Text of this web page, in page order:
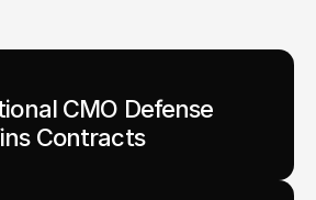
CMO Defense
Contracts